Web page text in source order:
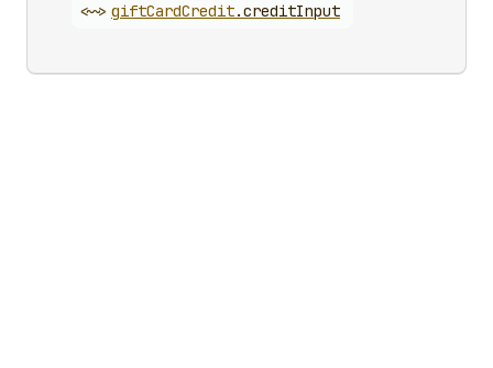
<~> giftCardCredit.creditInput